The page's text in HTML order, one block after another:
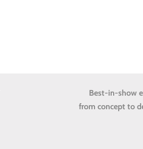
Best-in-show
from concept to